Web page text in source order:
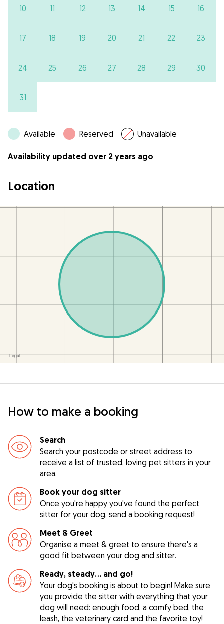
10 11 12 13 14 15 16
17 18 19 20 21 22 23
24 25 26 27 28 29 30
31
Available Reserved Unavailable
Availability updated over 2 years ago
Location
How to make a booking
Search
Search your postcode or street address to
receive a list of trusted, loving pet sitters in your
area.
Book your dog sitter
Once you're happy you've found the perfect
sitter for your dog, send a booking request!
Meet & Greet
Organise a meet & greet to ensure there's a
good fit between your dog and sitter.
Ready, steady… and go!
Your dog's booking is about to begin! Make sure
you provide the sitter with everything that your
dog will need: enough food, a comfy bed, the
leash, the veterinary card and the favorite toy!